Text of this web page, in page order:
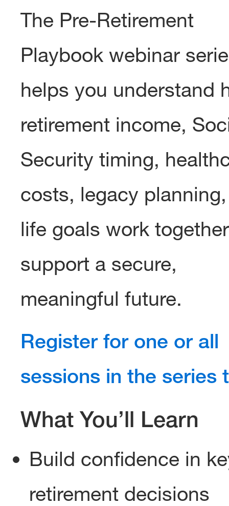
The Pre-Retirement
Playbook webinar
helps you understand
retirement income,
Security timing,
costs, legacy
life goals work
support a secure,
meaningful future.
Register for one or all
sessions in the series
What You’ll Learn
Build confidence in
retirement decisions